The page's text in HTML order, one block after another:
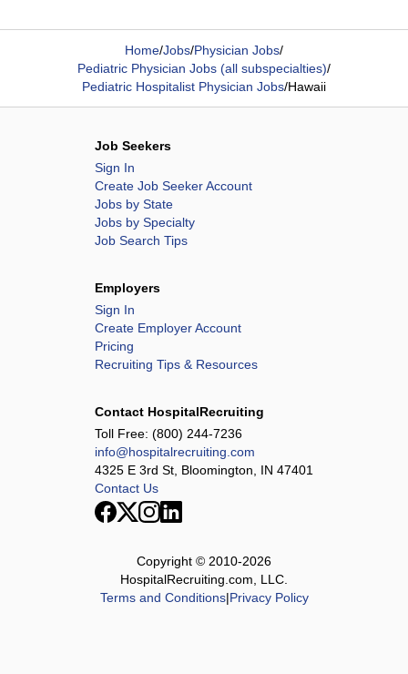
Home/Jobs/Physician Jobs/
Pediatric Physician Jobs (all subspecialties)/
Pediatric Hospitalist Physician Jobs/Hawaii
Job Seekers
Sign In
Create Job Seeker Account
Jobs by State
Jobs by Specialty
Job Search Tips
Employers
Sign In
Create Employer Account
Pricing
Recruiting Tips & Resources
Contact HospitalRecruiting
Toll Free: (800) 244-7236
info@hospitalrecruiting.com
4325 E 3rd St, Bloomington, IN 47401
Contact Us
Copyright © 2010-2026
HospitalRecruiting.com, LLC.
Terms and Conditions|Privacy Policy